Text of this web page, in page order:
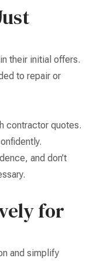
their initial offers.
to repair or
contractor quotes.
and don’t
for
and simplify